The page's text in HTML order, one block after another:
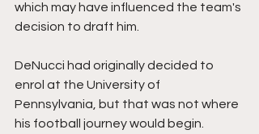
which may have influenced the team's
decision to draft him.
DeNucci had originally decided to
enrol at the University of
Pennsylvania, but that was not where
his football journey would begin.